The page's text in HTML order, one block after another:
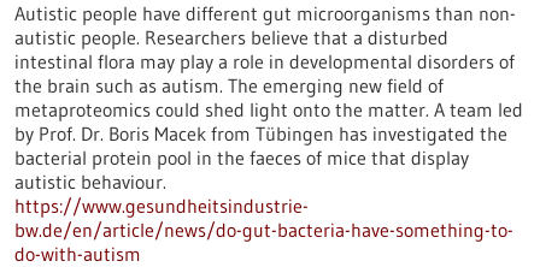
Autistic people have different gut microorganisms than non-
autistic people. Researchers believe that a disturbed
intestinal flora may play a role in developmental disorders of
the brain such as autism. The emerging new field of
metaproteomics could shed light onto the matter. A team led
by Prof. Dr. Boris Macek from Tübingen has investigated the
bacterial protein pool in the faeces of mice that display
autistic behaviour.
https://www.gesundheitsindustrie-
bw.de/en/article/news/do-gut-bacteria-have-something-to-
do-with-autism